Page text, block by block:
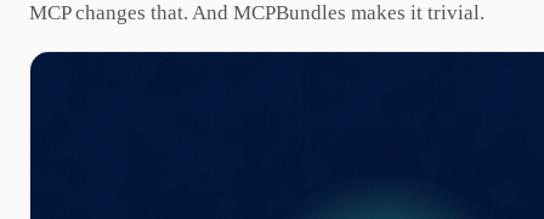
MCP changes that. And MCPBundles makes it trivial.